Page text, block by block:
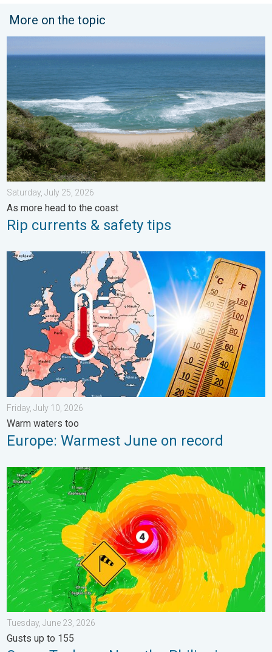
More on the topic
Saturday, July 25, 2026
As more head to the coast
Rip currents & safety tips
Europe: Warmest June on record. Warm waters too. . .
Friday, July 10, 2026
Warm waters too
Europe: Warmest June on record
Super Typhoon Near the Philippines. Gusts up to 155. . .
Tuesday, June 23, 2026
Gusts up to 155